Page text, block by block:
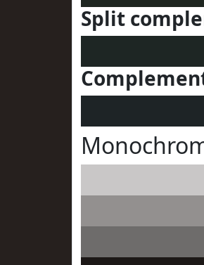
Split